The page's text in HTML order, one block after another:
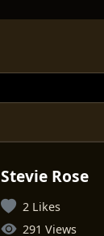
Stevie Rose
2 Likes
291 Views